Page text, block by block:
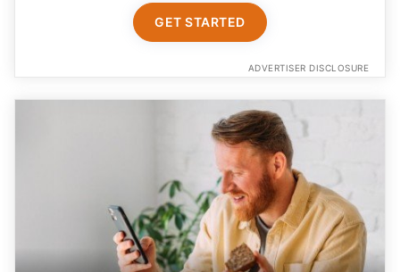
GET STARTED
ADVERTISER DISCLOSURE